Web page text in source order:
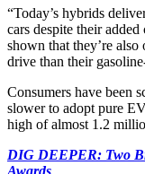
“Today’s hybrids
cars despite their
shown that they’re
drive than their
Consumers have been
slower to adopt pure
high of almost 1.2
DIG DEEPER: Two